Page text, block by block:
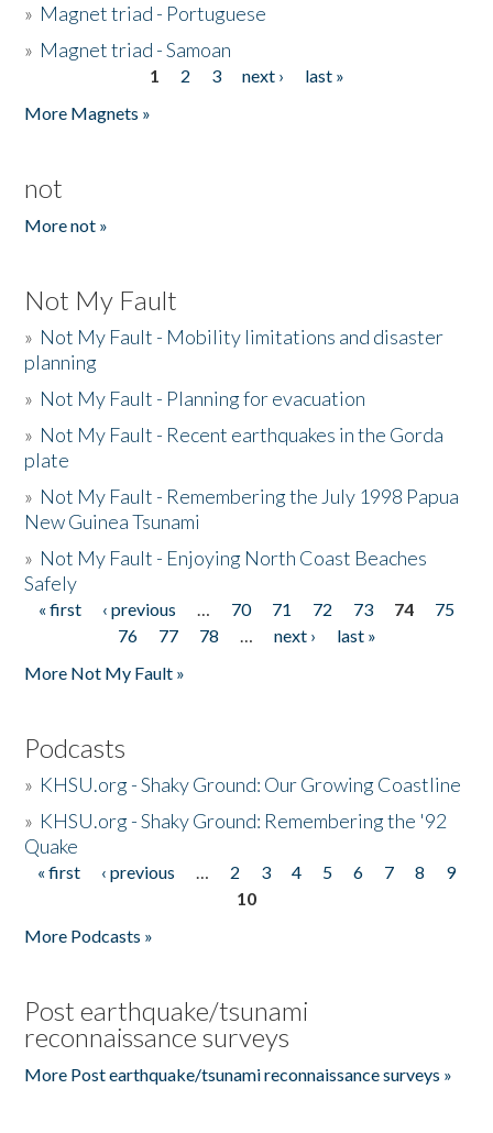
» Magnet triad - Portuguese
» Magnet triad - Samoan
1 2 3 next ›
last »
More Magnets »
not
More not »
Not My Fault
» Not My Fault - Mobility limitations and disaster
planning
» Not My Fault - Planning for evacuation
» Not My Fault - Recent earthquakes in the Gorda
plate
» Not My Fault - Remembering the July 1998 Papua
New Guinea Tsunami
» Not My Fault - Enjoying North Coast Beaches
Safely
Pages
« first ‹ previous … 70 71 72 73 74
75
76
77 78 … next ›
last »
More Not My Fault »
Podcasts
» KHSU.org - Shaky Ground: Our Growing Coastline
» KHSU.org - Shaky Ground: Remembering the '92
Quake
Pages
« first ‹ previous … 2 3 4 5 6 7 8
9
10
More Podcasts »
Post earthquake/tsunami
reconnaissance surveys
More Post earthquake/tsunami reconnaissance surveys »